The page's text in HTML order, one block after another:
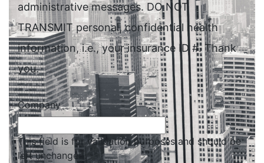
administrative messages. DO NOT
TRANSMIT personal, confidential health
information, i.e., your insurance ID #. Thank
you.
Company
This field is for validation purposes and should be
left unchanged.